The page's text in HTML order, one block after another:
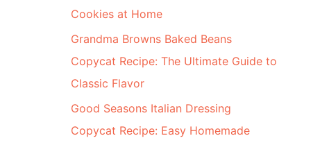
Cookies at Home
Grandma Browns Baked Beans
Copycat Recipe: The Ultimate Guide to
Classic Flavor
Good Seasons Italian Dressing
Copycat Recipe: Easy Homemade